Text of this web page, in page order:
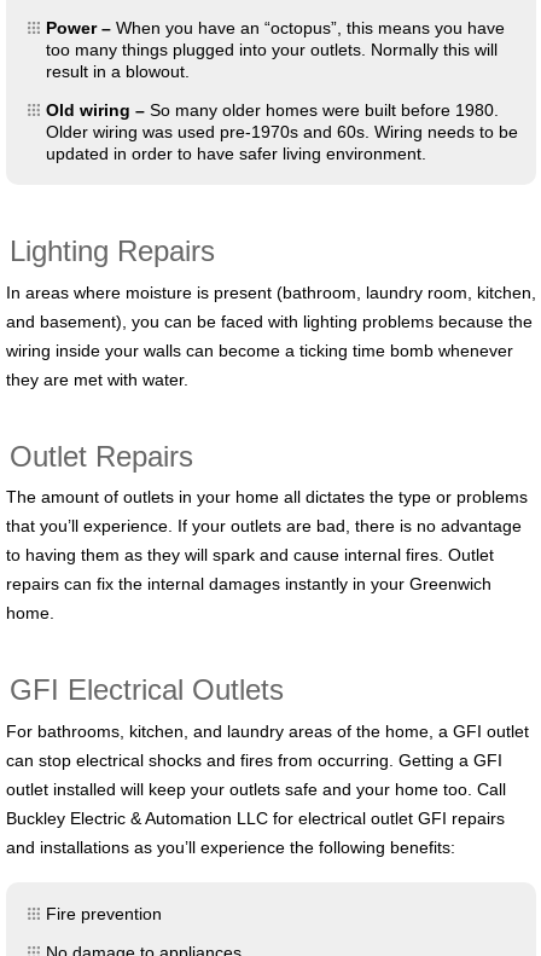
Power –When you have an “octopus”, this means you have
too many things plugged into your outlets. Normally this will
result in a blowout.
Old wiring –So many older homes were built before 1980.
Older wiring was used pre-1970s and 60s. Wiring needs to be
updated in order to have safer living environment.
Lighting Repairs
In areas where moisture is present (bathroom, laundry room, kitchen,
and basement), you can be faced with lighting problems because the
wiring inside your walls can become a ticking time bomb whenever
they are met with water.
Outlet Repairs
The amount of outlets in your home all dictates the type or problems
that you’ll experience. If your outlets are bad, there is no advantage
to having them as they will spark and cause internal fires. Outlet
repairs can fix the internal damages instantly in your Greenwich
home.
GFI Electrical Outlets
For bathrooms, kitchen, and laundry areas of the home, a GFI outlet
can stop electrical shocks and fires from occurring. Getting a GFI
outlet installed will keep your outlets safe and your home too. Call
Buckley Electric & Automation LLC for electrical outlet GFI repairs
and installations as you’ll experience the following benefits:
Fire prevention